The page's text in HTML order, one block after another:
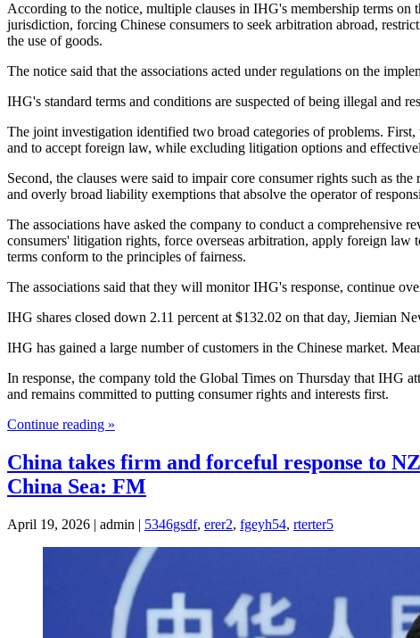
According to the notice, multiple clauses in IHG's membership terms
jurisdiction, forcing Chinese consumers to seek arbitration abroad,
the use of goods.
The notice said that the associations acted under regulations on the
IHG's standard terms and conditions are suspected of being illegal and
The joint investigation identified two broad categories of problems.
and to accept foreign law, while excluding litigation options and
Second, the clauses were said to impair core consumer rights such as
and overly broad liability exemptions that absolve the operator of
The associations have asked the company to conduct a comprehensive
consumers' litigation rights, force overseas arbitration, apply foreign law
terms conform to the principles of fairness.
The associations said that they will monitor IHG's response, continue
IHG shares closed down 2.11 percent at $132.02 on that day, Jiemian
IHG has gained a large number of customers in the Chinese market.
In response, the company told the Global Times on Thursday that IHG
and remains committed to putting consumer rights and interests first.
Continue reading »
China takes firm and forceful response to
China Sea: FM
April 19, 2026 | admin | 5346gsdf, erer2, fgeyh54, rterter5